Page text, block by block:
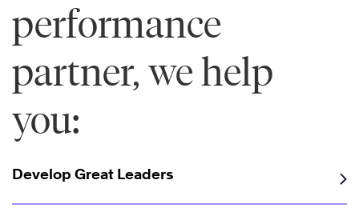
performance
partner, we help
you:
Develop Great Leaders